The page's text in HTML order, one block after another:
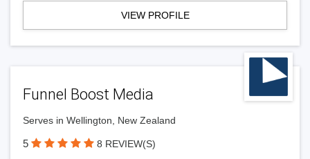
VIEW PROFILE
Funnel Boost Media
Serves in Wellington, New Zealand
5 8 REVIEW(S)